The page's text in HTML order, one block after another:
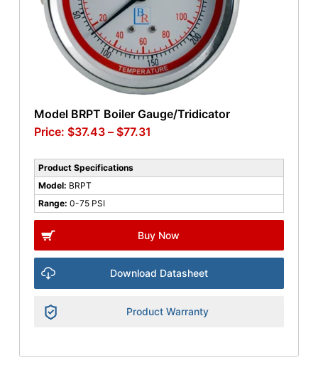
Model BRPT Boiler Gauge/Tridicator
$37.43 – $77.31
Product Specifications
Model: BRPT
Range: 0-75 PSI
Buy Now
Download Datasheet
Product Warranty